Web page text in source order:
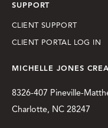
SUPPORT
CLIENT SUPPORT
CLIENT PORTAL LOG IN
MICHELLE JONES
8326-407 Pineville-
Charlotte, NC 28247